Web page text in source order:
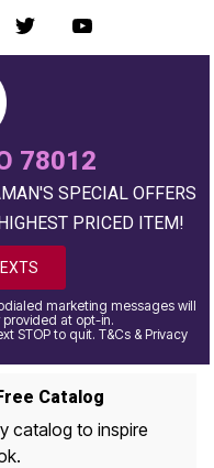
78012
SPECIAL OFFERS
PRICED ITEM!
marketing messages will
at opt-in.
STOP to quit. T&Cs & Privacy
Catalog
catalog to inspire